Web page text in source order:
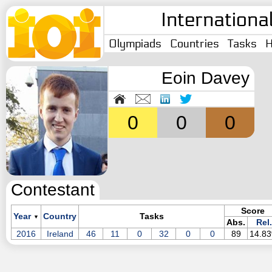
Olympiads Countries Tasks
Eoin Davey
0 0 0
Contestant
Year ▼ Country Tasks
Score
Abs.
Rel.
2016
Ireland 46 11 0 32 0 0 89